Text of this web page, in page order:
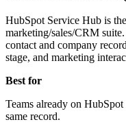
HubSpot Service Hub is
marketing/sales/CRM
contact and company
stage, and marketing
Best for
Teams already on
same record.